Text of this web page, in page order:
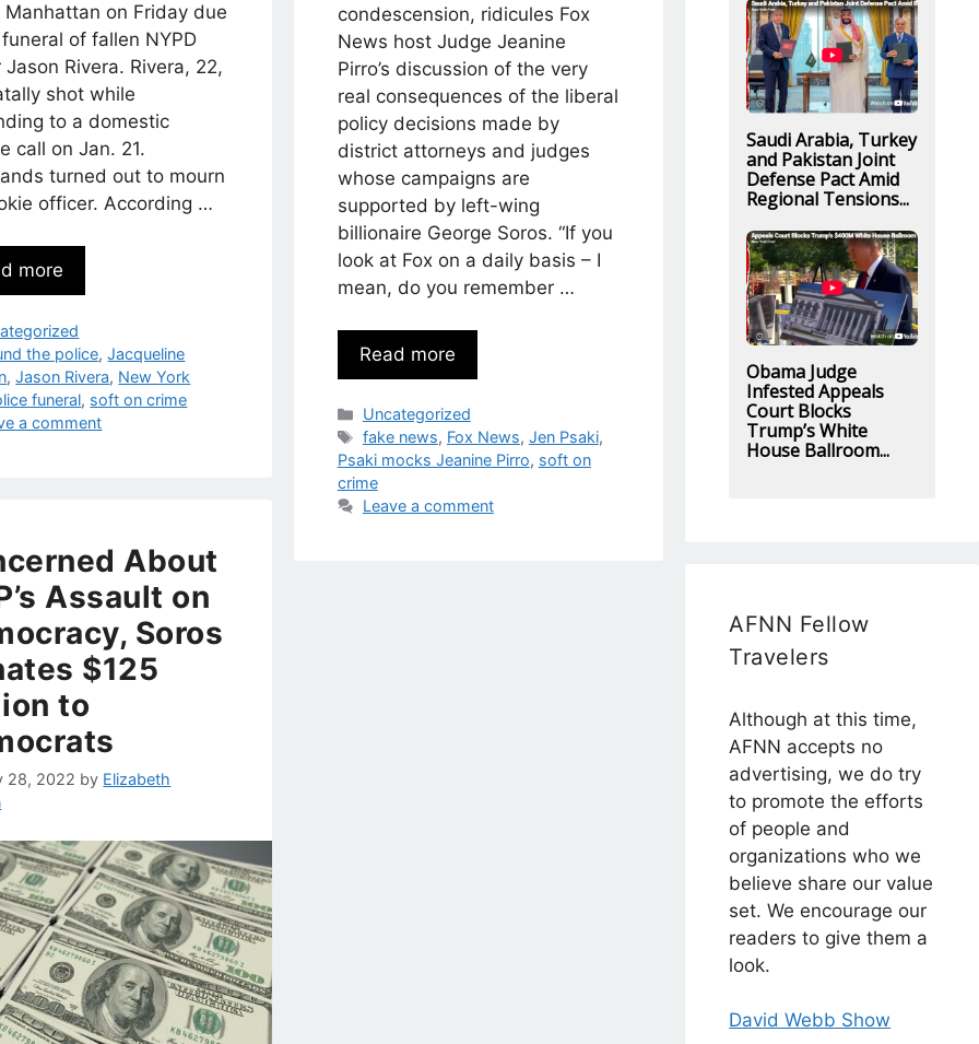
Manhattan on Friday due
of fallen NYPD
Rivera. Rivera, 22,
shot while
to a domestic
call on Jan. 21.
turned out to mourn
officer. According …
more
the police,Jacqueline
,Jason Rivera, New York
funeral, soft on crime
a comment
condescension, ridicules Fox
News host Judge Jeanine
Pirro’s discussion of the very
real consequences of the liberal
policy decisions made by
district attorneys and judges
whose campaigns are
supported by left-wing
billionaire George Soros. “If you
look at Fox on a daily basis – I
mean, do you remember …
Read more
Categories
Uncategorized
Tags
fake news, Fox News, Jen Psaki,
Psaki mocks Jeanine Pirro, soft on
crime
Leave a comment
About
Assault on
Soros
$125
to
28, 2022 by Elizabeth
Saudi Arabia, Turkey
and Pakistan Joint
Defense Pact Amid
Regional Tensions...
Obama Judge
Infested Appeals
Court Blocks
Trump’s White
House Ballroom...
AFNN Fellow
Travelers
Although at this time,
AFNN accepts no
advertising, we do try
to promote the efforts
of people and
organizations who we
believe share our value
set. We encourage our
readers to give them a
look.
David Webb Show